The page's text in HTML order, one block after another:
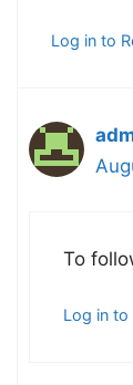
Log in to
To
Log in to